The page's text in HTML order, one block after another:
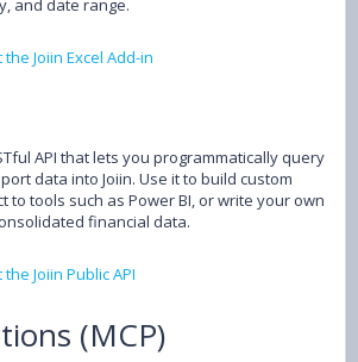
and date range.
Joiin Excel Add-in
API that lets you programmatically query
data into Joiin. Use it to build custom
to tools such as Power BI, or write your own
financial data.
Joiin Public API
(MCP)